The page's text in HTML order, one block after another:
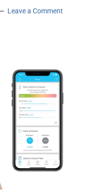
Leave a Comment